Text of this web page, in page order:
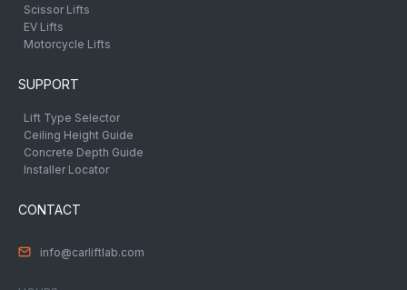
Scissor Lifts
EV Lifts
Motorcycle Lifts
SUPPORT
Lift Type Selector
Ceiling Height Guide
Concrete Depth Guide
Installer Locator
CONTACT
info@carliftlab.com